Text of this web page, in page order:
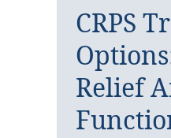
CRPS
Relief